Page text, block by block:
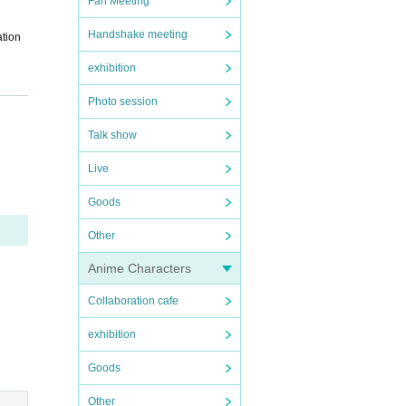
Handshake meeting
exhibition
Photo session
Talk show
Live
Goods
Other
Anime Characters
Collaboration cafe
exhibition
Goods
Other
nu
will